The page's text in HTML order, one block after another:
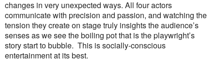
changes in very unexpected ways. All four actors
communicate with precision and passion, and watching the
tension they create on stage truly insights the audience’s
senses as we see the boiling pot that is the playwright’s
story start to bubble. This is socially-conscious
entertainment at its best.